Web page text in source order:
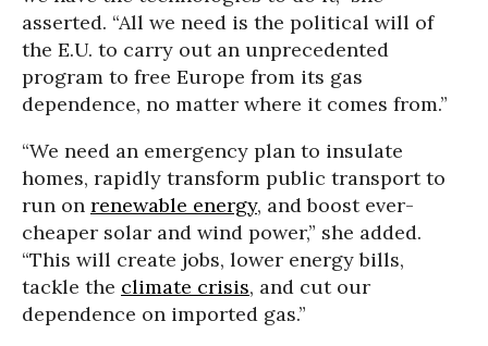
asserted. “All we need is the political will of
the E.U. to carry out an unprecedented
program to free Europe from its gas
dependence, no matter where it comes from.”
“We need an emergency plan to insulate
homes, rapidly transform public transport to
run on renewable energy, and boost ever-
cheaper solar and wind power,” she added.
“This will create jobs, lower energy bills,
tackle the climate crisis, and cut our
dependence on imported gas.”